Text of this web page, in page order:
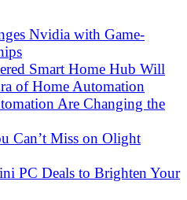
Nvidia with Game-
Smart Home Hub Will
of Home Automation
Are Changing the
Can’t Miss on Olight
PC Deals to Brighten Your